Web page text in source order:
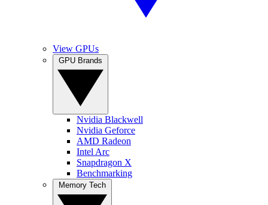
View GPUs
Nvidia Blackwell
Nvidia Geforce
AMD Radeon
Intel Arc
Snapdragon X
Benchmarking